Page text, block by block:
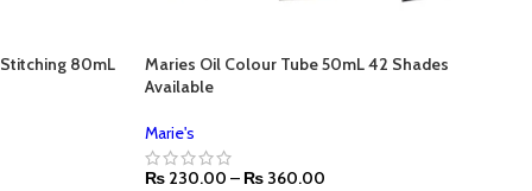
80mL
Maries Oil Colour Tube 50mL 42 Shades
Available
Marie's
₨ 230.00 – ₨ 360.00